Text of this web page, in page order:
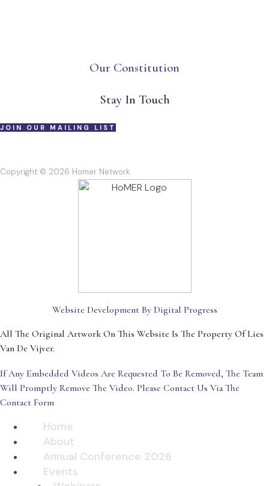
Our Constitution
Stay In Touch
JOIN OUR MAILING LIST
Copyright © 2026 Homer Network
Website Development By Digital Progress
All The Original Artwork On This Website Is The Property Of Lies
Van De Vijver.
If Any Embedded Videos Are Requested To Be Removed, The Team
Will Promptly Remove The Video. Please Contact Us Via The
Contact Form
Home
About
Annual Conference 2026
Events